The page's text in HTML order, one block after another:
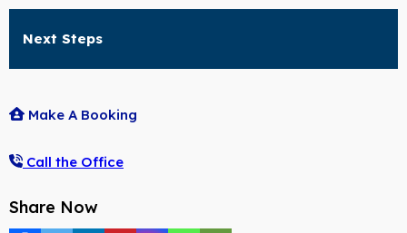
Next Steps
Make A Booking
Call the Office
Share Now